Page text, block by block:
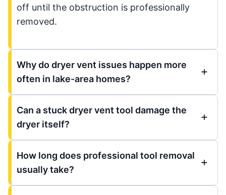
off until the obstruction is professionally
removed.
Why do dryer vent issues happen more
often in lake-area homes?
Can a stuck dryer vent tool damage the
dryer itself?
How long does professional tool removal
usually take?